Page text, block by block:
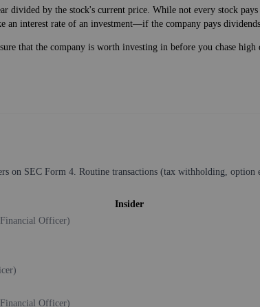
divided by the stock's current price. While not every stock
interest rate of an investment—if the company pays dividends
that the company is worth investing in before you chase high
on SEC Form 4. Routine transactions (tax withholding, option
Insider
Officer)
Officer)